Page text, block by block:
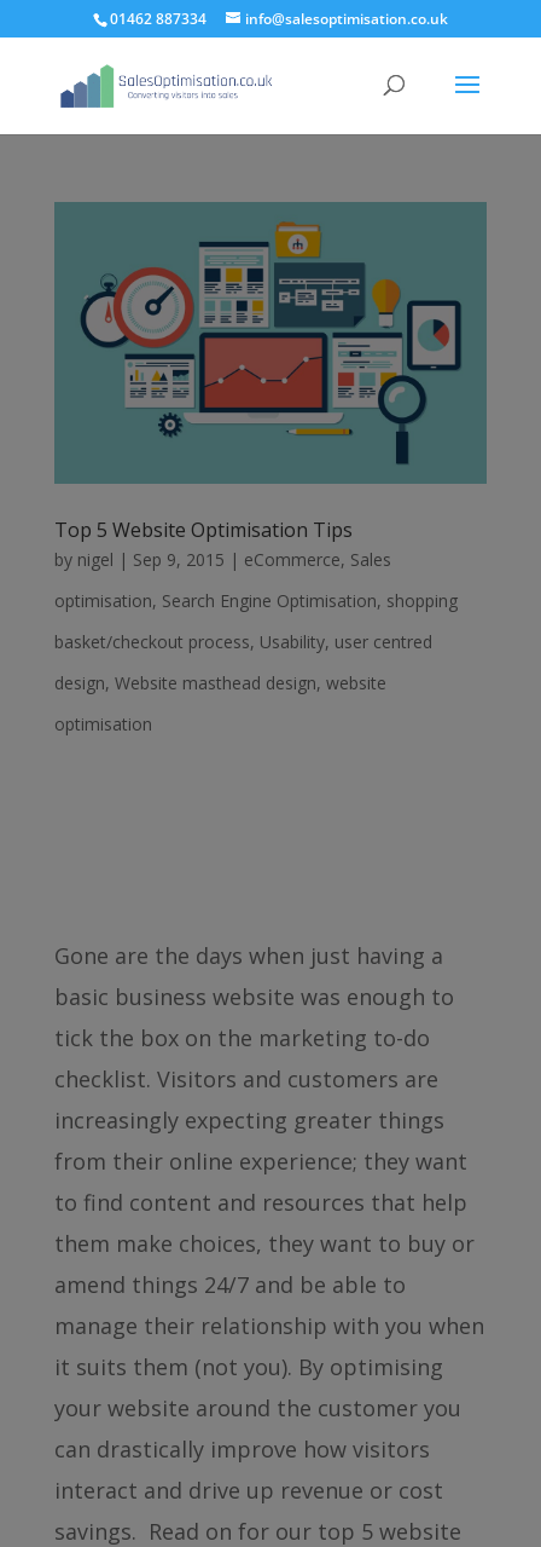
01462 887334 info@salesoptimisation.co.uk
Top 5 Website Optimisation Tips
by nigel | Sep 9, 2015 | eCommerce, Sales
optimisation, Search Engine Optimisation, shopping
basket/checkout process, Usability, user centred
design, Website masthead design, website
optimisation
Gone are the days when just having a
basic business website was enough to
tick the box on the marketing to-do
checklist. Visitors and customers are
increasingly expecting greater things
from their online experience; they want
to find content and resources that help
them make choices, they want to buy or
amend things 24/7 and be able to
manage their relationship with you when
it suits them (not you). By optimising
your website around the customer you
can drastically improve how visitors
interact and drive up revenue or cost
savings. Read on for our top 5 website